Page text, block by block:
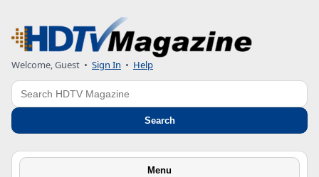
Welcome, Guest • Sign In • Help
Search
Search
Menu